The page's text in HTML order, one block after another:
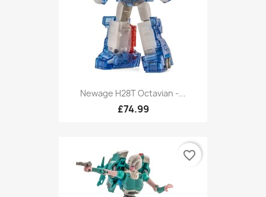
Newage H28T Octavian -...
£74.99
favorite_border